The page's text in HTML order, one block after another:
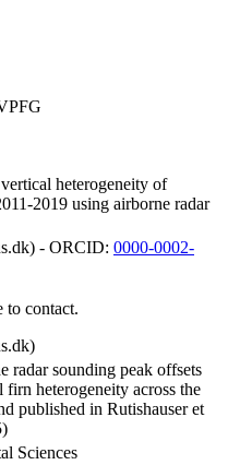
heterogeneity of
2019 using airborne radar
- ORCID: 0000-0002-
to contact.
radar sounding peak offsets
firn heterogeneity across the
published in Rutishauser et
Sciences